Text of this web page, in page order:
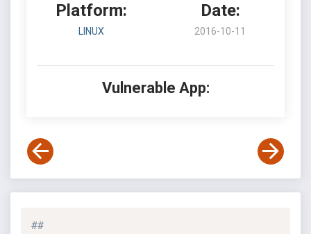
Platform:
LINUX
Date:
2016-10-11
Vulnerable App:
##